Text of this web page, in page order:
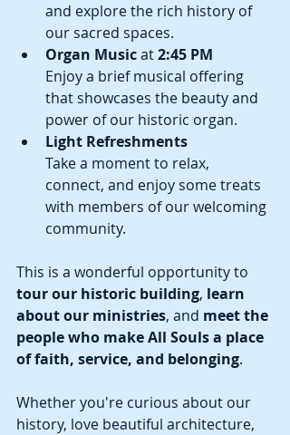
and explore the rich history of
our sacred spaces.
Organ Music at 2:45 PM
Enjoy a brief musical offering
that showcases the beauty and
power of our historic organ.
Light Refreshments
Take a moment to relax,
connect, and enjoy some treats
with members of our welcoming
community.
This is a wonderful opportunity to
tour our historic building, learn
about our ministries, and meet the
people who make All Souls a place
of faith, service, and belonging.
Whether you're curious about our
history, love beautiful architecture,